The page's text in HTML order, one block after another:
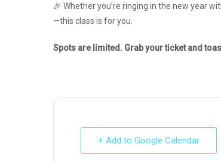
🎉 Whether you’re ringing in the new year
—this class is for you.
Spots are limited. Grab your ticket and
+ Add to Google Calendar